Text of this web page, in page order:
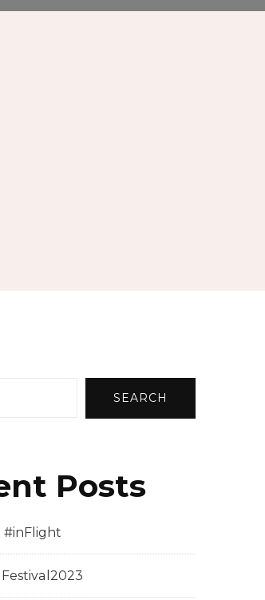
SEARCH
Posts
#inFlight